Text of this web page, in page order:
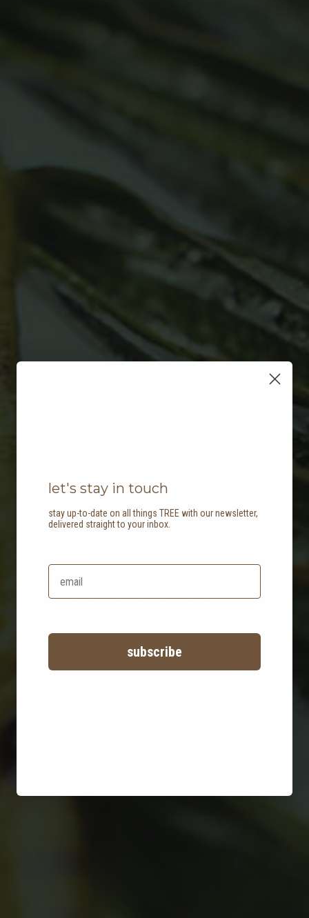
create a biophilic
inspired home
let's stay in touch
stay up-to-date on all things TREE with our newsletter,
delivered straight to your inbox.
subscribe